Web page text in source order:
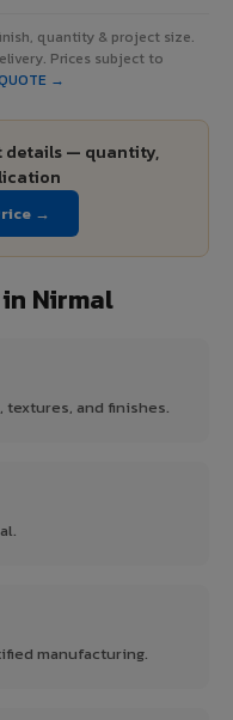
quantity & project size.
Prices subject to
→
details — quantity,
→
in Nirmal
textures, and finishes.
manufacturing.